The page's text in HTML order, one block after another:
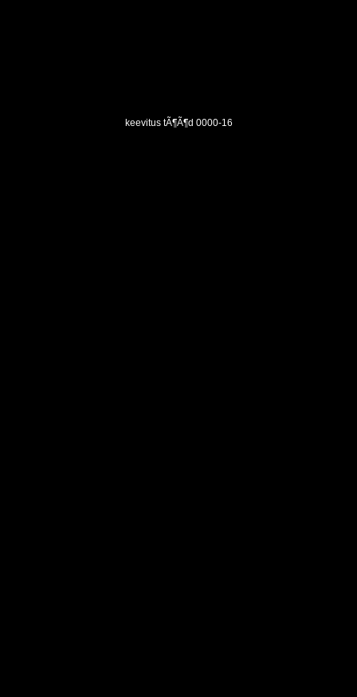
keevitus tÃ¶Ã¶d 0000-16